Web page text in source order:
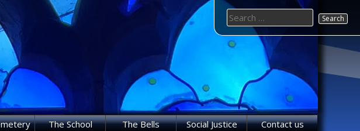
The School The Bells Social Justice Contact us
Search
for: